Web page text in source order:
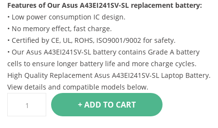
Features of Our Asus A43EI241SV-SL replacement battery:
• Low power consumption IC design.
• No memory effect, fast charge.
• Certified by CE, UL, ROHS, ISO9001/9002 for safety.
• Our Asus A43EI241SV-SL battery contains Grade A battery
cells to ensure longer battery life and more charge cycles.
High Quality Replacement Asus A43EI241SV-SL Laptop Battery.
View details and compatible models below.
+ ADD TO CART